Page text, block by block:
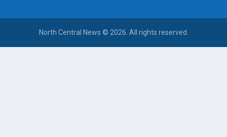
North Central News © 2026. All rights reserved.